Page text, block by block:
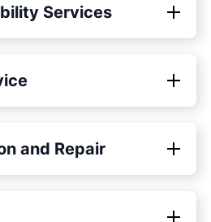
Services
and Repair